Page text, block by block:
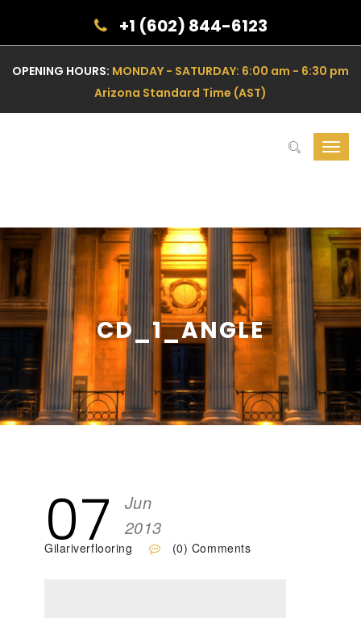
+1 (602) 844-6123
OPENING HOURS: MONDAY - SATURDAY: 6:00 am - 6:30 pm
Arizona Standard Time (AST)
CD_1_ANGLE
07
Jun
2013
Gilariverflooring (0) Comments